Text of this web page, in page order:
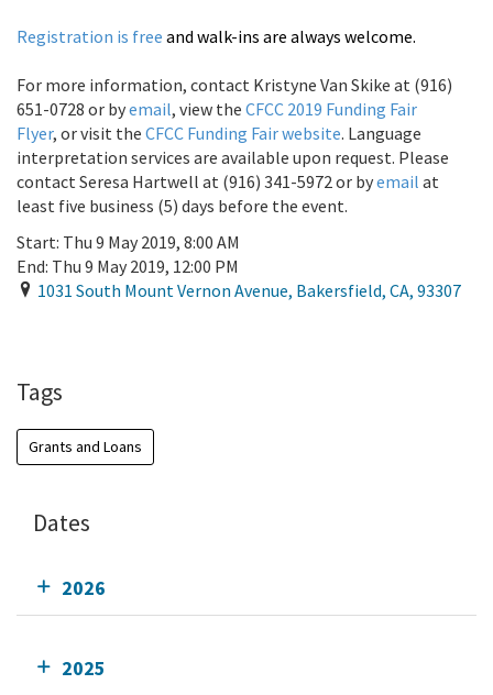
Registration is free and walk-ins are always welcome.
For more information, contact Kristyne Van Skike at (916)
651-0728 or byemail, view the CFCC 2019 Funding Fair
Flyer, or visit the CFCC Funding Fair website. Language
interpretation services are available upon request. Please
contact Seresa Hartwell at (916) 341-5972 or byemail at
least five business (5) days before the event.
Start: Thu 9 May 2019, 8:00 AM
End: Thu 9 May 2019, 12:00 PM
1031 South Mount Vernon Avenue, Bakersfield, CA, 93307
Tags
Grants and Loans
Dates
2026
2025